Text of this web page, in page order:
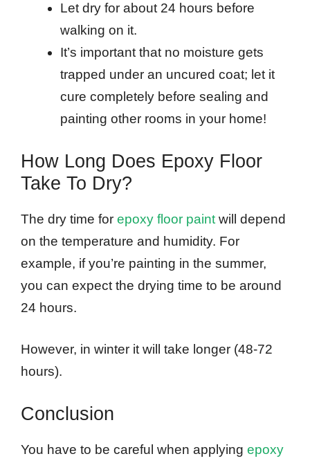
Let dry for about 24 hours before
walking on it.
It’s important that no moisture gets
trapped under an uncured coat; let it
cure completely before sealing and
painting other rooms in your home!
How Long Does Epoxy Floor
Take To Dry?
The dry time for epoxy floor paint will depend
on the temperature and humidity. For
example, if you’re painting in the summer,
you can expect the drying time to be around
24 hours.
However, in winter it will take longer (48-72
hours).
Conclusion
You have to be careful when applying epoxy